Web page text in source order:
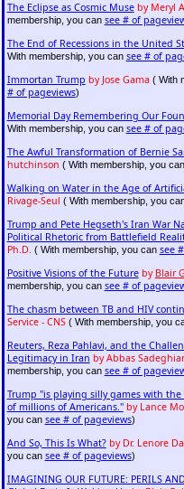
The Eclipse as Cosmic Muse by Meryl
membership, you can see # of
The End of Recessions in the United
With membership, you can see # of
Immortan Trump by Jose Gama( With
# of pageviews)
Memorial Day Remembering Our
With membership, you can see # of
The Awful Transformation of Bernie
hutchinson ( With membership, you can
Walking on Water in the Age of
Rivage-Seul ( With membership, you
Trump and Pete Hegseth's Iran War
Political Rhetoric from Battlefield
Ph.D. ( With membership, you can see
Positive Visions of the Future by Blair
membership, you can see # of
The chasm between TB and HIV
Service - CNS( With membership, you
Reuters, Reza Pahlavi, and the
Legitimacy in Iran by Abbas
membership, you can see # of
Trump "is playing silly games with
of millions of Americans." by Lance
you can see # of pageviews)
And So, This Is What? by Dr. Lenore
you can see # of pageviews)
IMAGINING OUR FUTURE: PERILS